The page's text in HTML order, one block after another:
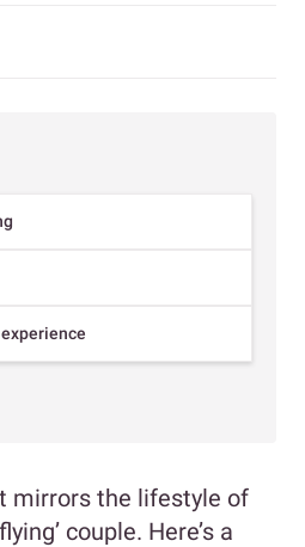
mirrors the lifestyle of
couple. Here’s a